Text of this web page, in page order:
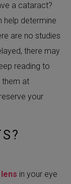
a cataract?
help determine
are no studies
there may
reading to
them at
your
lens in your eye